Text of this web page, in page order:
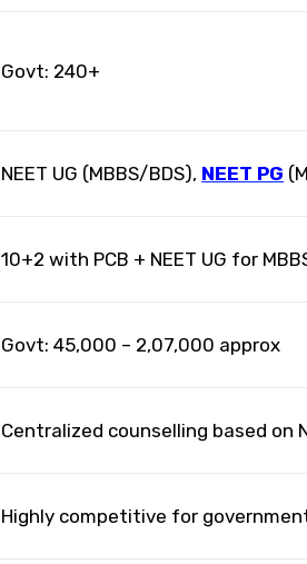
Govt: 240+
NEET UG (MBBS/BDS), NEET PG
10+2 with PCB + NEET UG for
Govt: ₹45,000 – ₹2,07,000 approx
Centralized counselling based on
Highly competitive for